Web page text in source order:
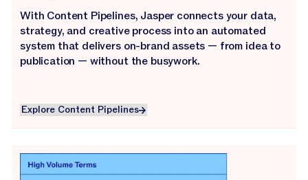
With Content Pipelines, Jasper connects your data,
strategy, and creative process into an automated
system that delivers on-brand assets — from idea to
publication — without the busywork.
Explore Content Pipelines
Explore Content Pipelines